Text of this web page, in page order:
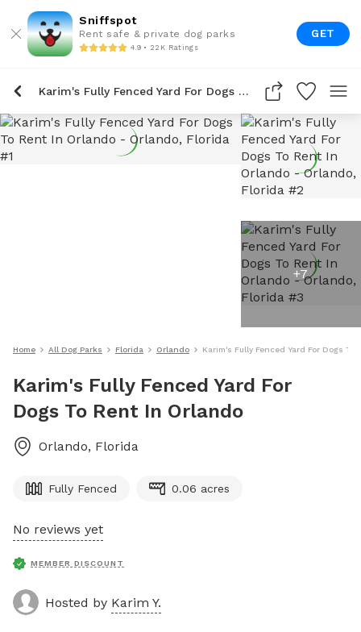
Sniffspot
Rent safe & private dog parks
4.9 • 22K Ratings
GET
Karim's Fully Fenced Yard For Dogs To Rent In Orlando
+7
Home All Dog Parks Florida Orlando Karim's Fully Fenced Yard For Dogs To
Karim's Fully Fenced Yard For
Dogs To Rent In Orlando
Orlando, Florida
Fully Fenced 0.06 acres
No reviews yet
MEMBER DISCOUNT
Hosted by Karim Y.